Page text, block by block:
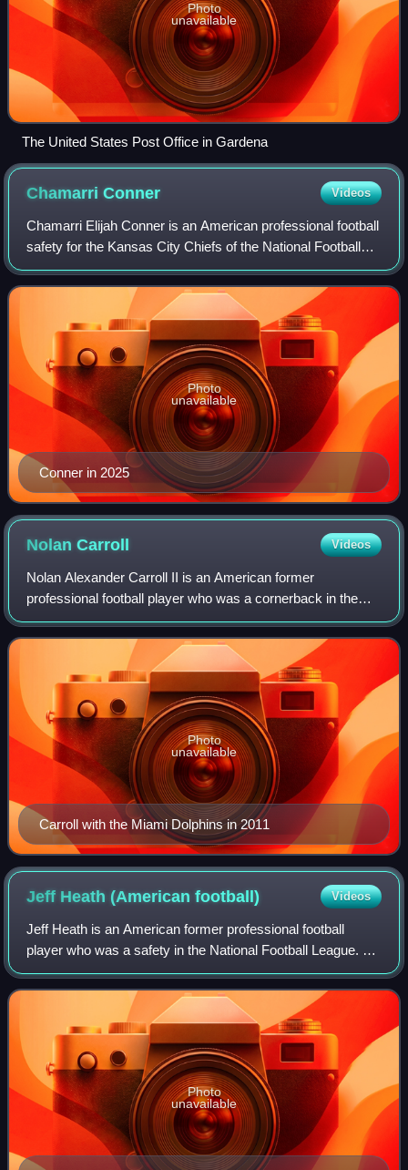
Photo
unavailable
The United States Post Office in Gardena
ChamarriConner Videos
Chamarri Elijah Conner is an American professional football
safety for the Kansas City Chiefs of the National Football
League. He played college football for the Virginia Tech
Hokies.
Conner in 2025
Photo
unavailable
NolanCarroll Videos
Nolan Alexander Carroll II is an American former
professional football player who was a cornerback in the
National Football League. He played college football for the
Maryland Terrapins. He was select
Carroll with the Miami Dolphins in 2011
Photo
unavailable
Jeff Heath (Americanfootball) Videos
Jeff Heath is an American former professional football
player who was a safety in the National Football League. He
played college football for the Saginaw Valley State
Cardinals. Heath signed with the
Photo
unavailable